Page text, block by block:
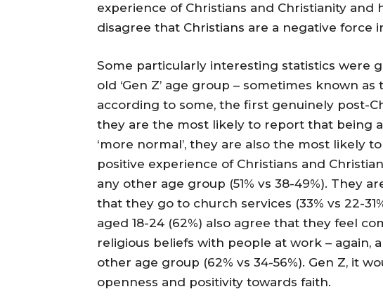
experience of Christians and Christianity and
disagree that Christians are a negative force
Some particularly interesting statistics were
old ‘Gen Z’ age group – sometimes known as
according to some, the first genuinely post-
they are the most likely to report that being
‘more normal’, they are also the most likely
positive experience of Christians and
any other age group (51% vs 38-49%). They
that they go to church services (33% vs 22-
aged 18-24 (62%) also agree that they feel
religious beliefs with people at work – again,
other age group (62% vs 34-56%). Gen Z, it
openness and positivity towards faith.